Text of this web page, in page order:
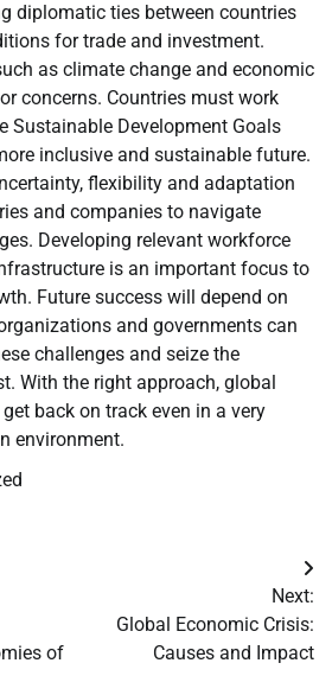
diplomatic ties between countries
for trade and investment.
as climate change and economic
concerns. Countries must work
Sustainable Development Goals
inclusive and sustainable future.
flexibility and adaptation
and companies to navigate
Developing relevant workforce
is an important focus to
Future success will depend on
and governments can
challenges and seize the
With the right approach, global
back on track even in a very
environment.
of
Next:
Global Economic Crisis:
Causes and Impact